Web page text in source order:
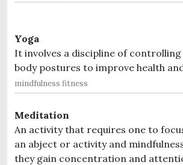
Yoga
It involves a discipline of
body postures to improve health
mindfulness fitness
Meditation
An activity that requires one to
an abject or activity and
they gain concentration and